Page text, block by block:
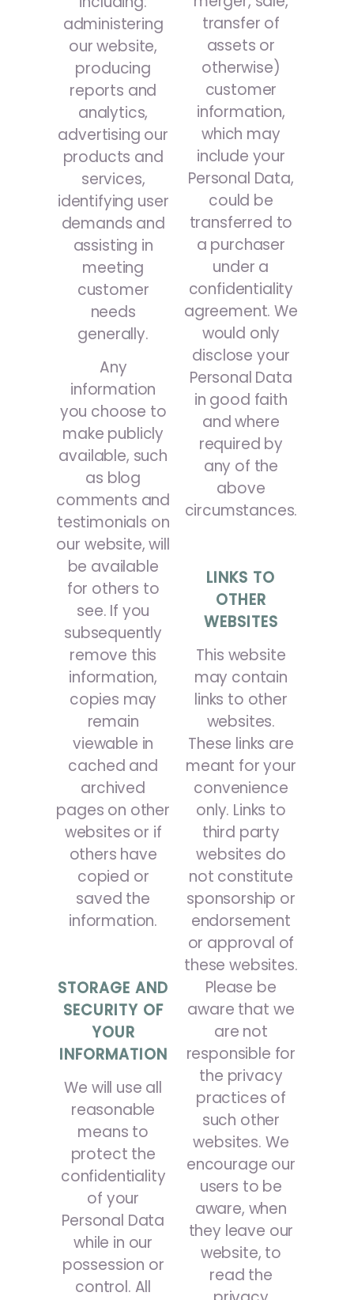
administering
our website,
producing
reports and
analytics,
advertising our
products and
services,
identifying user
demands and
assisting in
meeting
customer
needs
generally.
Any
information
you choose to
make publicly
available, such
as blog
comments and
testimonials on
our website, will
be available
for others to
see. If you
subsequently
remove this
information,
copies may
remain
viewable in
cached and
archived
pages on other
websites or if
others have
copied or
saved the
information.
STORAGE AND
SECURITY OF
YOUR
INFORMATION
We will use all
reasonable
means to
protect the
confidentiality
of your
Personal Data
while in our
possession or
control. All
transfer of
assets or
otherwise)
customer
information,
which may
include your
Personal Data,
could be
transferred to
a purchaser
under a
confidentiality
agreement. We
would only
disclose your
Personal Data
in good faith
and where
required by
any of the
above
circumstances.
LINKS TO
OTHER
WEBSITES
This website
may contain
links to other
websites.
These links are
meant for your
convenience
only. Links to
third party
websites do
not constitute
sponsorship or
endorsement
or approval of
these websites.
Please be
aware that we
are not
responsible for
the privacy
practices of
such other
websites. We
encourage our
users to be
aware, when
they leave our
website, to
read the